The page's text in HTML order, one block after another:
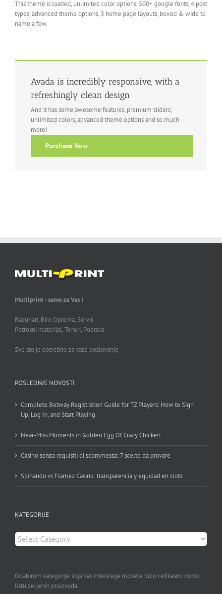
This theme is loaded, unlimited color options, 500+ google fonts, 4 post
types, advanced theme options, 3 home page layouts, boxed & wide to
name a few.
Avada is incredibly responsive, with a
refreshingly clean design
And it has some awesome features, premium sliders,
unlimited colors, advanced theme options and so much
more!
Purchase Now
Multiprint - samo za Vas !
Racunari, Biro Oprema, Servis
Potrosni materijal, Toneri, Podrska
Sve sto je potrebno za vase poslovanje
POSLEDNJE NOVOSTI
Complete Betway Registration Guide for TZ Players: How to Sign
Up, Log In, and Start Playing
Near-Miss Moments in Golden Egg Of Crazy Chicken
Casino senza requisiti di scommessa: 7 scelte da provare
Spinando vs Flamez Casino: transparencia y equidad en slots
KATEGORIJE
KATEGORIJE
Odabirom kategorije koja vas interesuje mozete brzo i efikasno dobiti
listu zeljenih proizvoda.